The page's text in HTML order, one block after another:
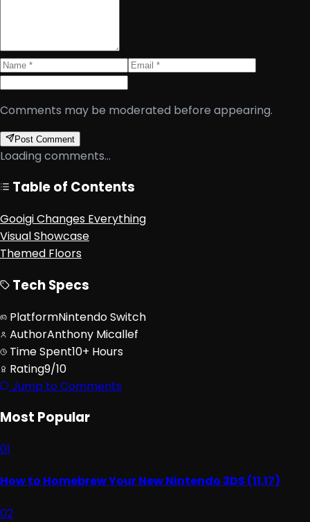
Comments may be moderated before appearing.
Post Comment
Loading comments...
Table of Contents
Gooigi Changes Everything
Visual Showcase
Themed Floors
Tech Specs
PlatformNintendo Switch
AuthorAnthony Micallef
Time Spent10+ Hours
Rating9/10
Jump to Comments
Most Popular
01
How to Homebrew Your New Nintendo 3DS (11.17)
02